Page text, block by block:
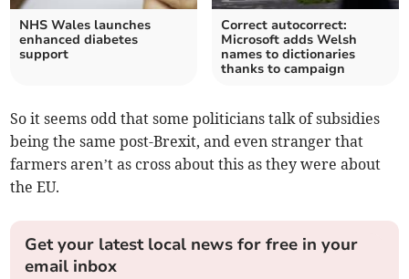
NHS Wales launches
enhanced diabetes
support
Correct autocorrect:
Microsoft adds Welsh
names to dictionaries
thanks to campaign
So it seems odd that some politicians talk of subsidies
being the same post-Brexit, and even stranger that
farmers aren’t as cross about this as they were about
the EU.
Get your latest local news for free in your
email inbox